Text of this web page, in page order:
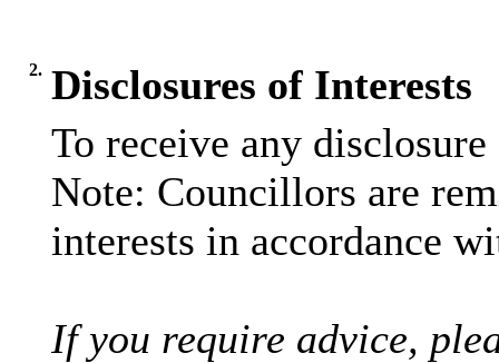
2. Disclosures of Interests
To receive any
Note: Councillors are
interests in accordance
If you require advice,